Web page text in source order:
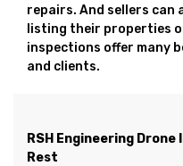
repairs. And sellers can
listing their properties
inspections offer many
and clients.
RSH Engineering
Rest